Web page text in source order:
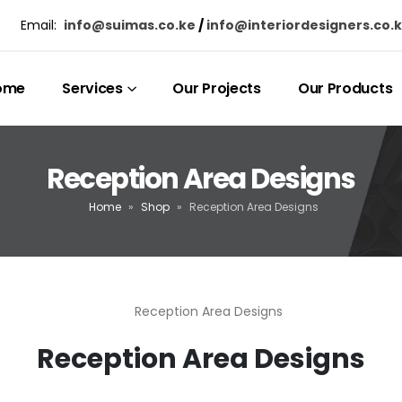
Email: info@suimas.co.ke /
Services Our Projects Our Products
Reception Area Designs
Home » Shop » Reception Area Designs
Reception Area Designs